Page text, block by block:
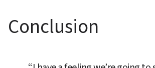
Conclusion